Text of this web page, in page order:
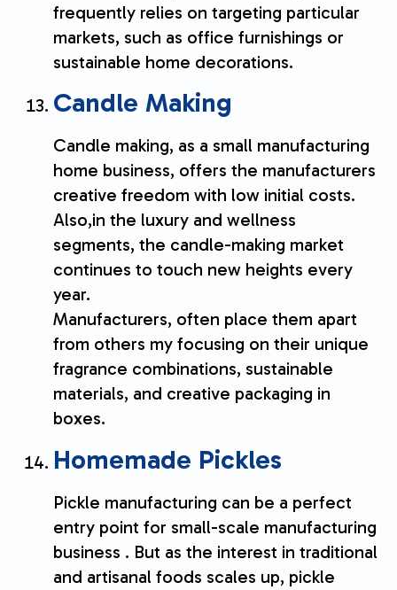
frequently relies on targeting particular
markets, such as office furnishings or
sustainable home decorations.
Candle Making
Candle making, as a small manufacturing
home business, offers the manufacturers
creative freedom with low initial costs.
Also,in the luxury and wellness
segments, the candle-making market
continues to touch new heights every
year.
Manufacturers, often place them apart
from others my focusing on their unique
fragrance combinations, sustainable
materials, and creative packaging in
boxes.
Homemade Pickles
Pickle manufacturing can be a perfect
entry point for small-scale manufacturing
business . But as the interest in traditional
and artisanal foods scales up, pickle